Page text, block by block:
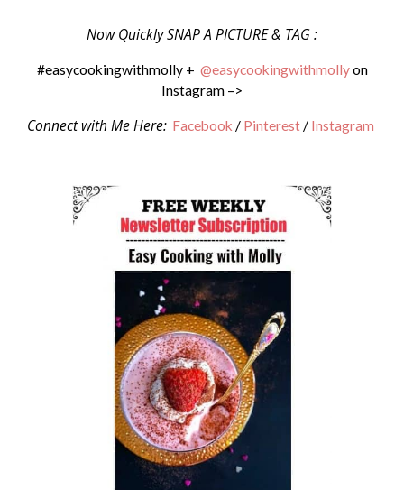
Now Quickly SNAP A PICTURE & TAG :
#easycookingwithmolly + @easycookingwithmollyon
Instagram –>
Connect with Me Here: Facebook / Pinterest / Instagram